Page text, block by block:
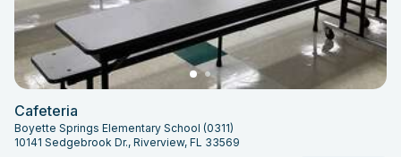
Cafeteria
Boyette Springs Elementary School (0311)
10141 Sedgebrook Dr., Riverview, FL 33569